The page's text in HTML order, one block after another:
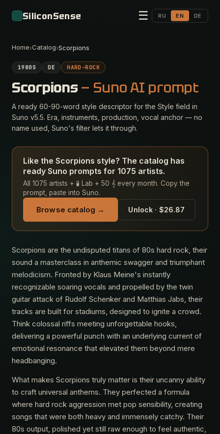
SiliconSense ☰ RU EN DE
Home›Catalog›Scorpions
1980S DE HARD-ROCK
Scorpions — Suno AI prompt
A ready 60-90-word style descriptor for the Style field in
Suno v5.5. Era, instruments, production, vocal anchor — no
name used, Suno's filter lets it through.
Like the Scorpions style? The catalog has
ready Suno prompts for 1075 artists.
All 1075 artists + 🧪 Lab + 50 𝄞 every month. Copy the
prompt, paste into Suno.
Browse catalog → Unlock · $26.87
Scorpions are the undisputed titans of 80s hard rock, their
sound a masterclass in anthemic swagger and triumphant
melodicism. Fronted by Klaus Meine's instantly
recognizable soaring vocals and propelled by the twin
guitar attack of Rudolf Schenker and Matthias Jabs, their
tracks are built for stadiums, designed to ignite a crowd.
Think colossal riffs meeting unforgettable hooks,
delivering a powerful punch with an underlying current of
emotional resonance that elevated them beyond mere
headbanging.
What makes Scorpions truly matter is their uncanny ability
to craft universal anthems. They perfected a formula
where hard rock aggression met pop sensibility, creating
songs that were both heavy and immensely catchy. Their
80s output, polished yet still raw enough to feel authentic,